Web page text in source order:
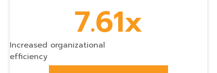
7.61x
Increased organizational
efficiency